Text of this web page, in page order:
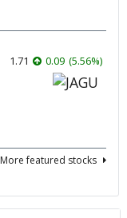
1.71 0.09 (5.56%)
More featured stocks